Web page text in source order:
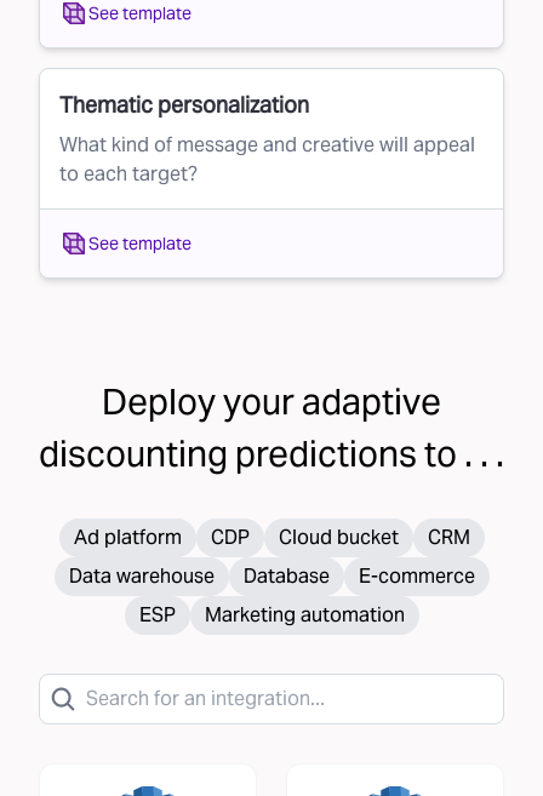
See template
Thematic personalization
What kind of message and creative will appeal
to each target?
See template
Deploy youradaptive
discounting predictions to . . .
Ad platform CDP Cloud bucket
CRM
Data warehouse
Database
E-commerce
ESP
Marketing automation